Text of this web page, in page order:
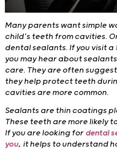
Many parents want simple
child’s teeth from cavities.
dental sealants. If you visit a
you may hear about
care. They are often
they help protect teeth
cavities are more common.
Sealants are thin coatings
These teeth are more likely
If you are looking for dental
you, it helps to understand